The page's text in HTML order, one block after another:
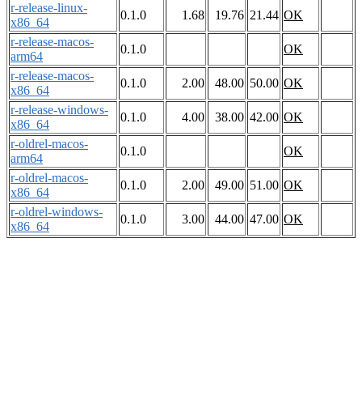
r-release-linux-
x86_64
0.1.0 1.68 19.76 21.44 OK
r-release-macos-
arm64
0.1.0
OK
r-release-macos-
x86_64
0.1.0 2.00 48.00 50.00 OK
r-release-windows-
x86_64
0.1.0 4.00 38.00 42.00 OK
r-oldrel-macos-
arm64
0.1.0
OK
r-oldrel-macos-
x86_64
0.1.0 2.00 49.00 51.00 OK
r-oldrel-windows-
x86_64
0.1.0 3.00 44.00 47.00 OK